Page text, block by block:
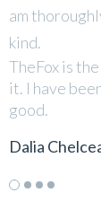
am
kind.
TheFox is
it. I have
good.
Dalia